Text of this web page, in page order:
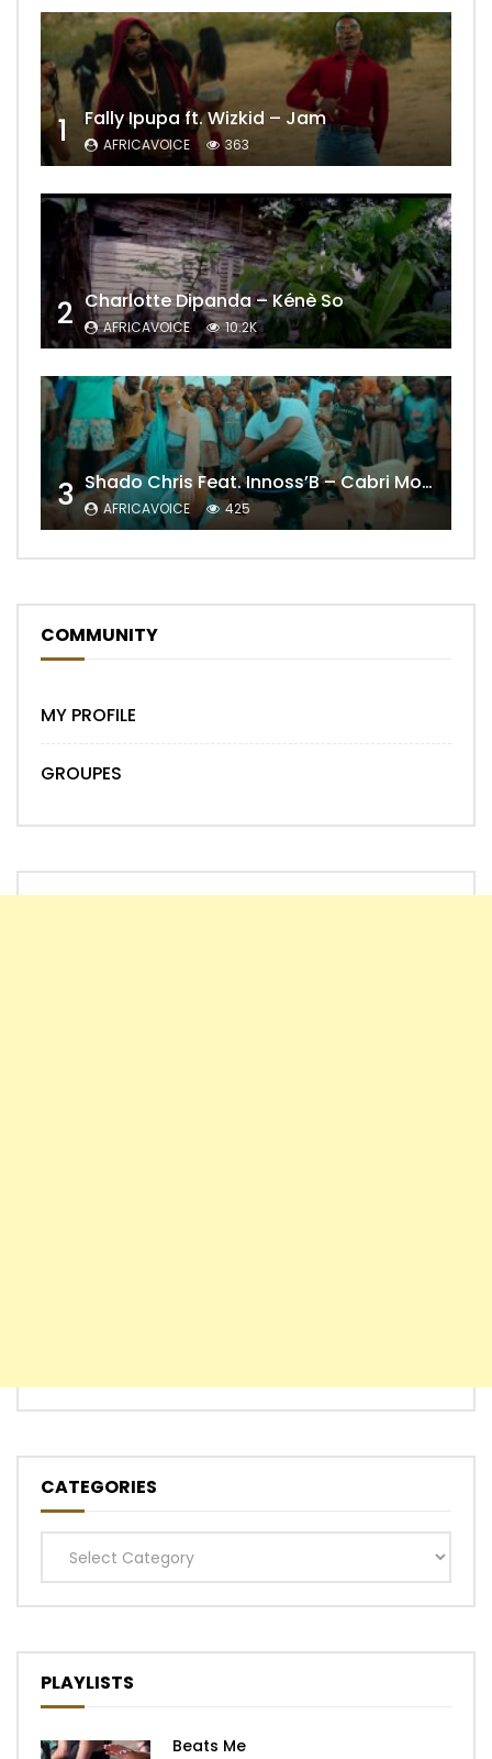
1 Fally Ipupa ft. Wizkid – Jam
AFRICAVOICE 363
2 Charlotte Dipanda – Kénè So
AFRICAVOICE 10.2K
3 Shado Chris Feat. Innoss’B – Cabri Mort (Remix)
AFRICAVOICE 425
COMMUNITY
MY PROFILE
GROUPES
CATEGORIES
Categories
PLAYLISTS
Beats Me